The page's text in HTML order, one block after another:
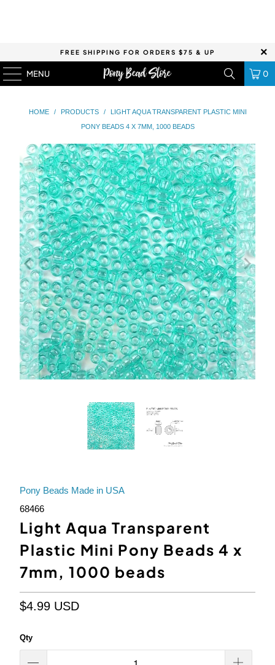
FREE SHIPPING FOR ORDERS $75 & UP
MENU 0
HOME / PRODUCTS /
LIGHT AQUA TRANSPARENT PLASTIC MINI
PONY BEADS 4 X 7MM, 1000 BEADS
Pony Beads Made in USA
68466
Light Aqua Transparent
Plastic Mini Pony Beads 4 x
7mm, 1000 beads
$4.99 USD
Qty